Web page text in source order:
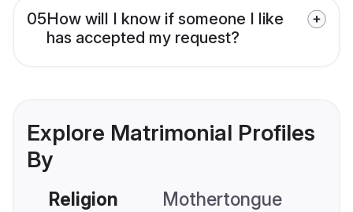
05How will I know if someone I like
has accepted my request?
Explore Matrimonial Profiles
By
Religion Mothertongue